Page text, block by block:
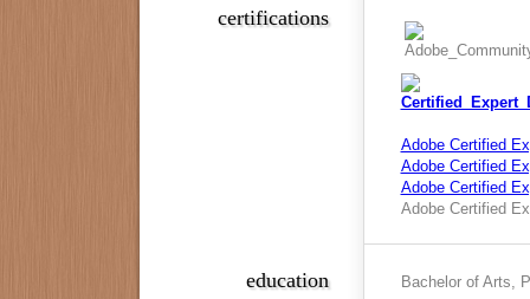
Adobe Certified
Adobe Certified
Adobe Certified
Adobe Certified
certifications
Bachelor of Arts,
education